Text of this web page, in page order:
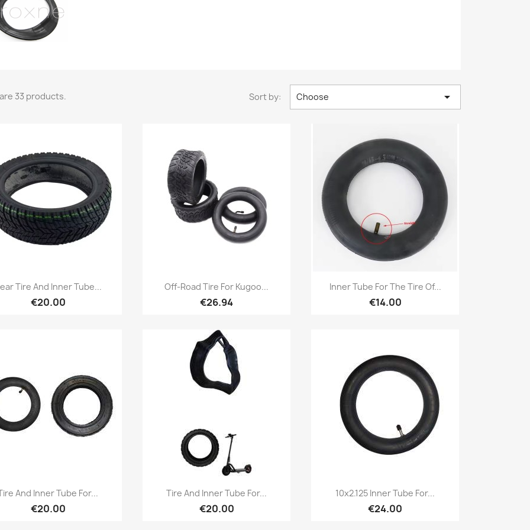
33 products. Sort by: Choose 
Quick view
Tire And Inner Tube...
€20.00
Quick view
Off-Road Tire For Kugoo...
€26.94
Quick view
Inner Tube For The Tire Of...
€14.00
Quick view
And Inner Tube For...
€20.00
Quick view
Tire And Inner Tube For...
€20.00
 Quick view
10x2.125 Inner Tube For...
€24.00